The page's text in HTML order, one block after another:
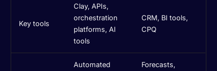
Key tools
Clay, APIs,
orchestration
platforms, AI
tools
CRM, BI tools,
CPQ
Automated
Forecasts,